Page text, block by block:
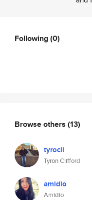
Following(0)
Browse others (13)
tyrocli
Tyron Clifford
amidio
Amidio